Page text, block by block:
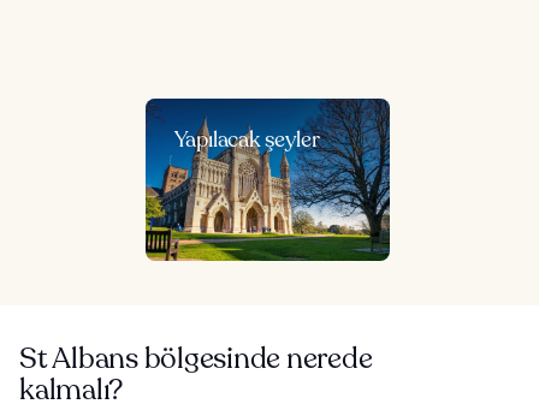
Yapılacak şeyler
St Albans bölgesinde nerede
kalmalı?